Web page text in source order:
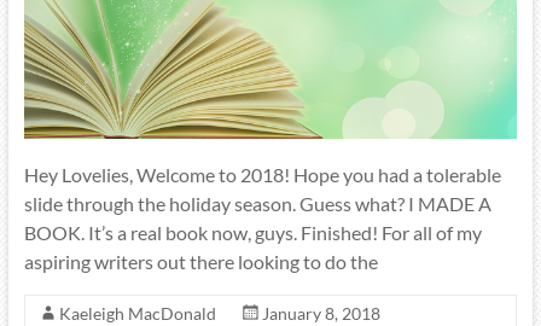
Hey Lovelies, Welcome to 2018! Hope you had a tolerable
slide through the holiday season. Guess what? I MADE A
BOOK. It’s a real book now, guys. Finished! For all of my
aspiring writers out there looking to do the
Kaeleigh MacDonald
January 8, 2018